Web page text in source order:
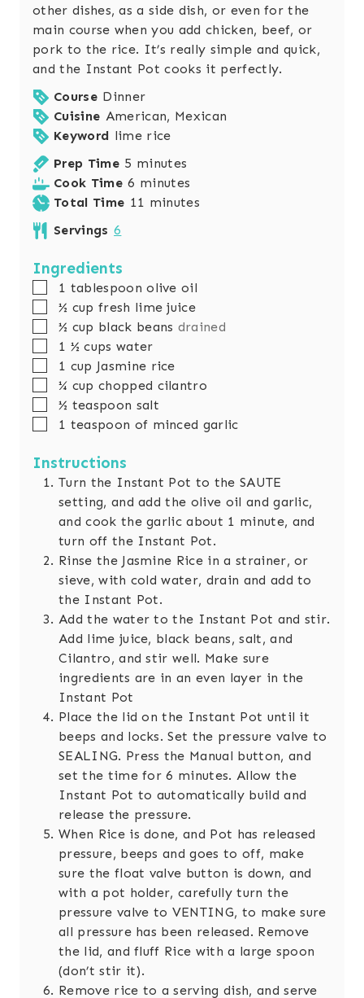
other dishes, as a side dish, or even for the
main course when you add chicken, beef, or
pork to the rice. It’s really simple and quick,
and the Instant Pot cooks it perfectly.
Course Dinner
Cuisine American, Mexican
Keyword lime rice
Prep Time 5 m
i
n
minutes
Cook Time 6 m
i
s
minutes
Total Time 11 m
minutes
Servings 6
Ingredients
▢1 tablespoon olive oil
▢
½ cup fresh lime juice
▢
½ cup black beans drained
▢1 ½ cups water
▢1 cup Jasmine rice
▢
¼ cup chopped cilantro
▢
½ teaspoon salt
▢1 teaspoon of minced garlic
Instructions
Turn the Instant Pot to the SAUTE
setting, and add the olive oil and garlic,
and cook the garlic about 1 minute, and
turn off the Instant Pot.
Rinse the Jasmine Rice in a strainer, or
sieve, with cold water, drain and add to
the Instant Pot.
Add the water to the Instant Pot and stir.
Add lime juice, black beans, salt, and
Cilantro, and stir well. Make sure
ingredients are in an even layer in the
Instant Pot
Place the lid on the Instant Pot until it
beeps and locks. Set the pressure valve to
SEALING. Press the Manual button, and
set the time for 6 minutes. Allow the
Instant Pot to automatically build and
release the pressure.
When Rice is done, and Pot has released
pressure, beeps and goes to off, make
sure the float valve button is down, and
with a pot holder, carefully turn the
pressure valve to VENTING, to make sure
all pressure has been released. Remove
the lid, and fluff Rice with a large spoon
(don’t stir it).
Remove rice to a serving dish, and serve